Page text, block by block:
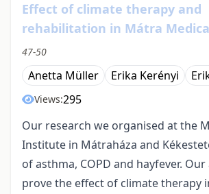
Effect of climate therapy and
rehabilitation in Mátra
47-50
Anetta Müller Erika Kerényi
Views:295
Our research we organised at the
Institute in Mátraháza and
of asthma, COPD and hayfever.
prove the effect of climate therapy